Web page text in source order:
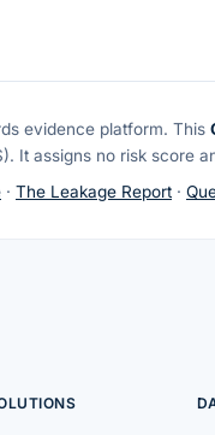
evidence platform. This
It assigns no risk score
· The Leakage Report ·